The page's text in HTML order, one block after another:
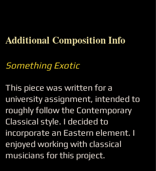
Additional Composition Info
Something Exotic
This piece was written for a
university assignment, intended to
roughly follow the Contemporary
Classical style. I decided to
incorporate an Eastern element. I
enjoyed working with classical
musicians for this project.